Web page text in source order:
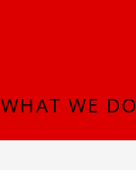
WHAT WE DO